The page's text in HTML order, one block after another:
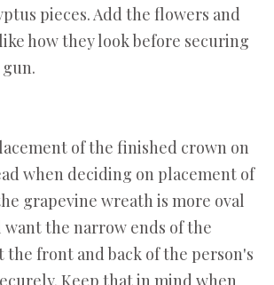
pieces. Add the flowers and
how they look before securing
of the finished crown on
when deciding on placement of
grapevine wreath is more oval
the narrow ends of the
the front and back of the person's